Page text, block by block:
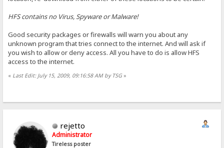
HFS contains no Virus, Spyware or Malware!
Good security packages or firewalls will warn you about any
unknown program that tries connect to the internet. And will ask if
you wish to allow or deny access. All you have to do is allow HFS
access to the internet.
« Last Edit: July 15, 2009, 09:16:58 AM by TSG»
rejetto
Administrator
Tireless poster